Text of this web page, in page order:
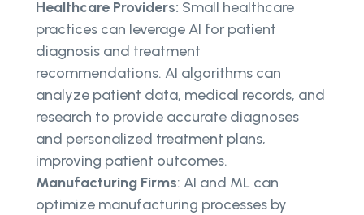
Healthcare Providers: Small healthcare
practices can leverage AI for patient
diagnosis and treatment
recommendations. AI algorithms can
analyze patient data, medical records, and
research to provide accurate diagnoses
and personalized treatment plans,
improving patient outcomes.
Manufacturing Firms: AI and ML can
optimize manufacturing processes by